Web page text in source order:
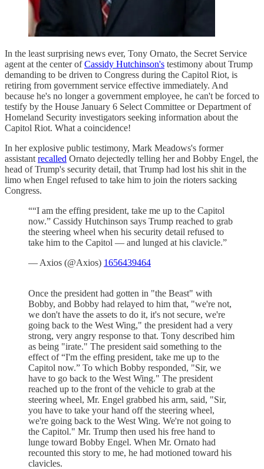
In the least surprising news ever, Tony Ornato, the Secret Service
agent at the center ofCassidy Hutchinson's testimony about Trump
demanding to be driven to Congress during the Capitol Riot, is
retiring from government service effective immediately. And
because he's no longer a government employee, he can't be forced to
testify by the House January 6 Select Committee or Department of
Homeland Security investigators seeking information about the
Capitol Riot. What a coincidence!
In her explosive public testimony, Mark Meadows's former
assistant recalled Ornato dejectedly telling her and Bobby Engel, the
head of Trump's security detail, that Trump had lost his shit in the
limo when Engel refused to take him to join the rioters sacking
Congress.
““I am the effing president, take me up to the Capitol
now.” Cassidy Hutchinson says Trump reached to grab
the steering wheel when his security detail refused to
take him to the Capitol — and lunged at his clavicle.”
— Axios (@Axios) 1656439464
Once the president had gotten in "the Beast" with
Bobby, and Bobby had relayed to him that, "we're not,
we don't have the assets to do it, it's not secure, we're
going back to the West Wing," the president had a very
strong, very angry response to that. Tony described him
as being "irate." The president said something to the
effect of “I'm the effing president, take me up to the
Capitol now.” To which Bobby responded, "Sir, we
have to go back to the West Wing." The president
reached up to the front of the vehicle to grab at the
steering wheel, Mr. Engel grabbed his arm, said, "Sir,
you have to take your hand off the steering wheel,
we're going back to the West Wing. We're not going to
the Capitol." Mr. Trump then used his free hand to
lunge toward Bobby Engel. When Mr. Ornato had
recounted this story to me, he had motioned toward his
clavicles.